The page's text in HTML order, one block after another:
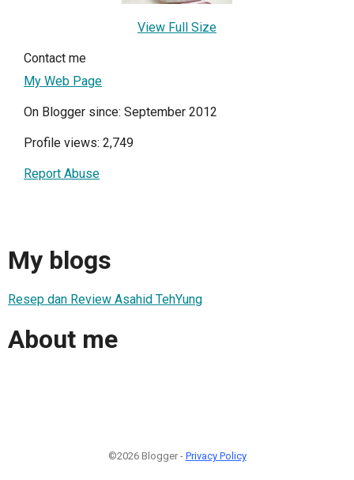
View Full Size
Contact me
My Web Page
On Blogger since: September 2012
Profile views: 2,749
Report Abuse
My blogs
Resep dan Review Asahid TehYung
About me
©2026 Blogger - Privacy Policy